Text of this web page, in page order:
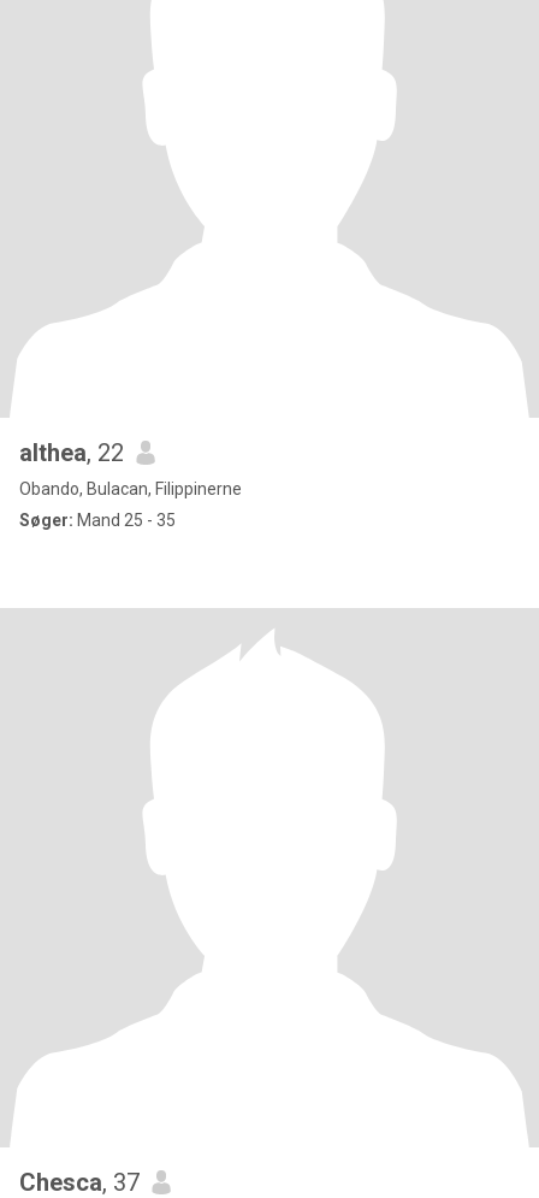
althea, 22
Obando, Bulacan, Filippinerne
Søger: Mand 25 - 35
Chesca, 37